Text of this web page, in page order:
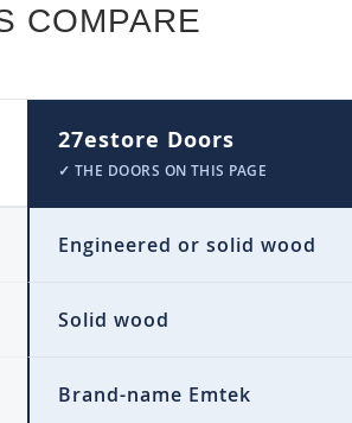
COMPARE
27estore Doors
✓ THE DOORS ON THIS PAGE
Engineered or solid wood
Solid wood
Brand-name Emtek